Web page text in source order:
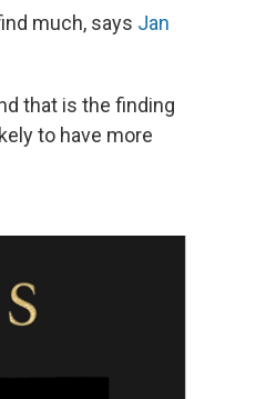
much, says Jan
that is the finding
to have more